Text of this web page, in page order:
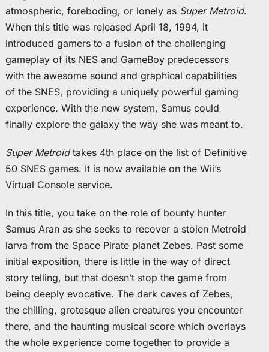
atmospheric, foreboding, or lonely as Super Metroid.
When this title was released April 18, 1994, it
introduced gamers to a fusion of the challenging
gameplay of its NES and GameBoy predecessors
with the awesome sound and graphical capabilities
of the SNES, providing a uniquely powerful gaming
experience. With the new system, Samus could
finally explore the galaxy the way she was meant to.
Super Metroidtakes 4th place on the list of Definitive
50 SNES games. It is now available on the Wii’s
Virtual Console service.
In this title, you take on the role of bounty hunter
Samus Aran as she seeks to recover a stolen Metroid
larva from the Space Pirate planet Zebes. Past some
initial exposition, there is little in the way of direct
story telling, but that doesn’t stop the game from
being deeply evocative. The dark caves of Zebes,
the chilling, grotesque alien creatures you encounter
there, and the haunting musical score which overlays
the whole experience come together to provide a